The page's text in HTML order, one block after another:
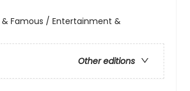
& Famous / Entertainment &
Other editions